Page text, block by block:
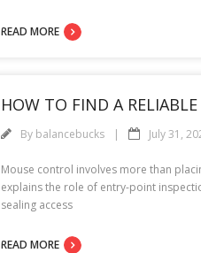
READ MORE
HOW TO FIND A
By balancebucks July 31,
Mouse control involves more than
explains the role of entry-point
sealing access
READ MORE